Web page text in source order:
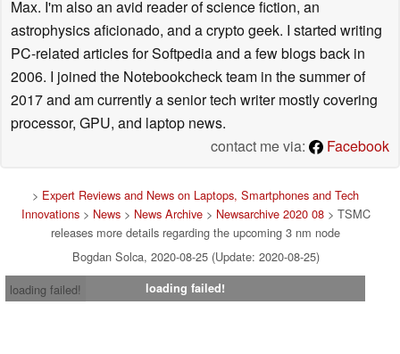
Max. I'm also an avid reader of science fiction, an
astrophysics aficionado, and a crypto geek. I started writing
PC-related articles for Softpedia and a few blogs back in
2006. I joined the Notebookcheck team in the summer of
2017 and am currently a senior tech writer mostly covering
processor, GPU, and laptop news.
contact me via:
Facebook
> Expert Reviews and News on Laptops, Smartphones and Tech
Innovations> News> News Archive> Newsarchive 2020 08> TSMC
releases more details regarding the upcoming 3 nm node
Bogdan Solca, 2020-08-25 (Update: 2020-08-25)
loading failed!
loading failed!